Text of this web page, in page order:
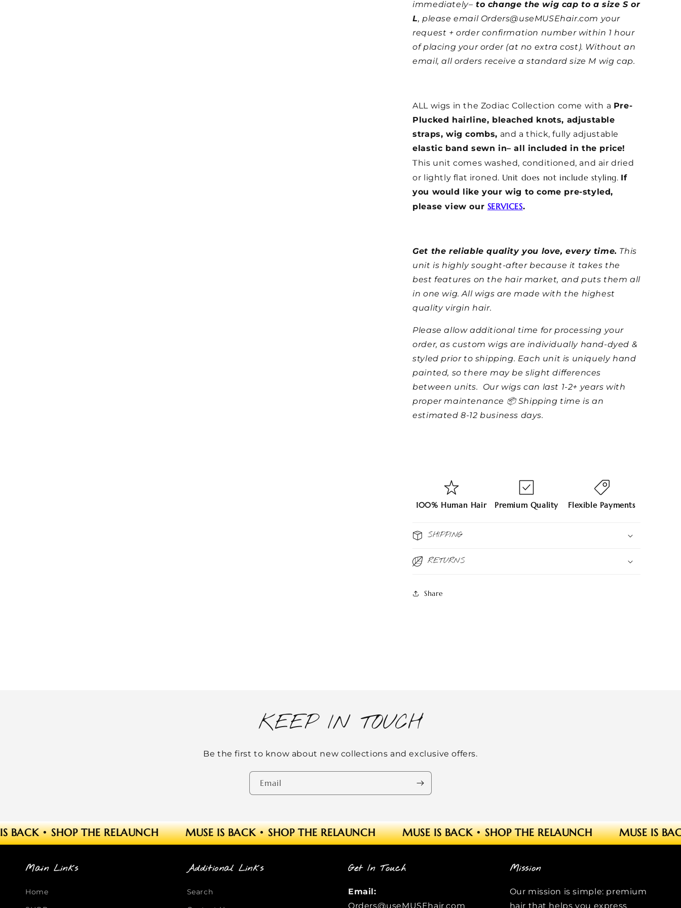
immediately– to change the wig cap to a size S or
L, please email Orders@useMUSEhair.com your
request + order confirmation number within 1 hour
of placing your order (at no extra cost). Without an
email, all orders receive a standard size M wig cap.
ALL wigs in the Zodiac Collection come with a Pre-
Plucked hairline, bleached knots, adjustable
straps, wig combs, and a thick, fully adjustable
elastic band sewn in– all included in the price!
This unit comes washed, conditioned, and air dried
or lightly flat ironed. Unit does not include styling. If
you would like your wig to come pre-styled,
please view our SERVICES.
Get the reliable quality you love, every time. This
unit is highly sought-after because it takes the
best features on the hair market, and puts them all
in one wig. All wigs are made with the highest
quality virgin hair.
Please allow additional time for processing your
order, as custom wigs are individually hand-dyed &
styled prior to shipping. Each unit is uniquely hand
painted, so there may be slight differences
between units.
Our wigs can last 1-2+ years with
proper maintenance 📦 Shipping time is an
estimated 8-12 business days.
100% Human Hair Premium Quality Flexible Payments
SHIPPING
RETURNS
Share
KEEP IN TOUCH
Be the first to know about new collections and exclusive offers.
Email
BACK•SHOP THE RELAUNCH MUSE IS BACK•SHOP THE RELAUNCH MUSE IS BACK•SHOP THE RELAUNCH MUSE IS
Main Links
Home
Additional Links
Search
Get In Touch
Email:
Orders@useMUSEhair.com
Mission
Our mission is simple: premium
hair that helps you express